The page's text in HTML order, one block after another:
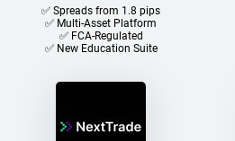
✅ Spreads from 1.8 pips
✅ Multi-Asset Platform
✅ FCA-Regulated
✅ New Education Suite